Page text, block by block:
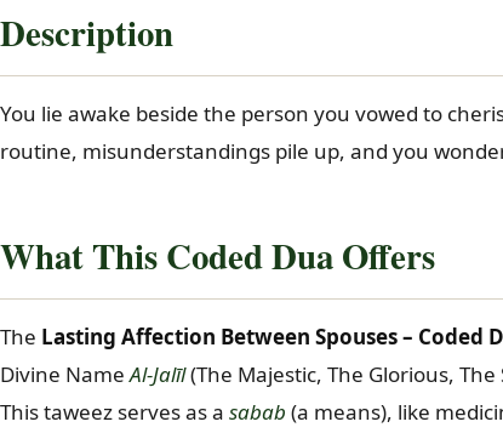
Dua
(Taweez)
of
Al-
Lyon
quantity
Description
You lie awake beside the person you vowed to
routine, misunderstandings pile up, and you
What This Coded Dua Offers
The Lasting Affection Between Spouses – Coded
Divine NameAl-Jalīl(The Majestic, The Glorious,
This taweez serves as a sabab (a means), like